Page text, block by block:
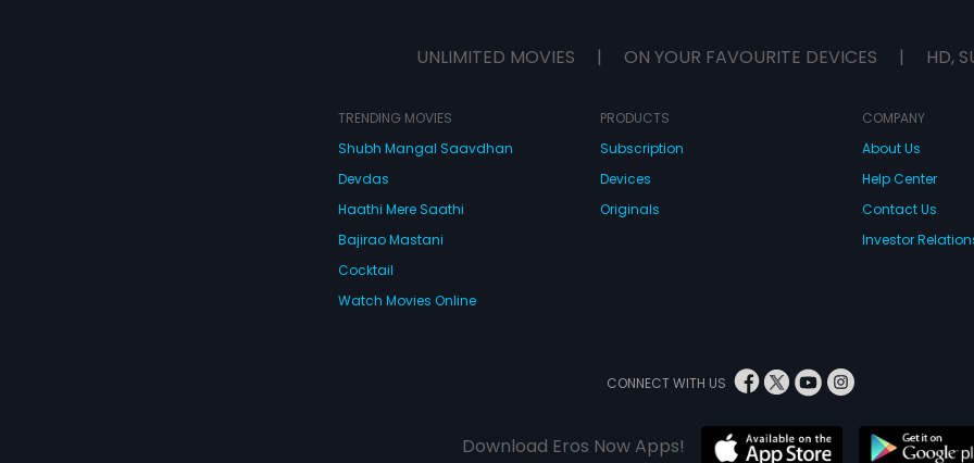
UNLIMITED MOVIES | ON YOUR FAVOURITE DEVICES | HD,
TRENDING MOVIES
Shubh Mangal Saavdhan
Devdas
Haathi Mere Saathi
Bajirao Mastani
Cocktail
Watch Movies Online
PRODUCTS
Subscription
Devices
Originals
COMPANY
About Us
Help Center
Contact Us
Investor
CONNECT WITH US
Download Eros Now Apps!